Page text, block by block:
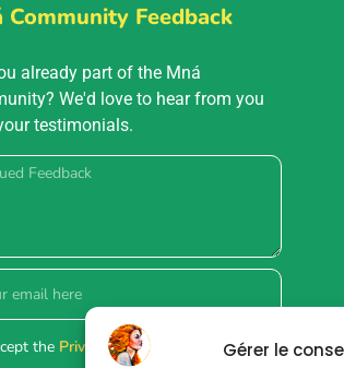
Gérer le
Community Feedback
already part of the Mná
We'd love to hear from you
testimonials.
the Privacy policy.